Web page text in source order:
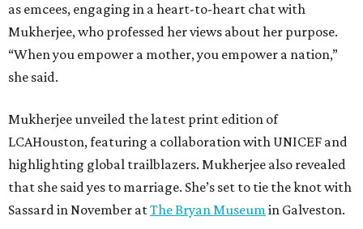
as emcees, engaging in a heart-to-heart chat with
Mukherjee, who professed her views about her purpose.
“When you empower a mother, you empower a nation,”
she said.
Mukherjee unveiled the latest print edition of
LCAHouston, featuring a collaboration with UNICEF and
highlighting global trailblazers. Mukherjee also revealed
that she said yes to marriage. She’s set to tie the knot with
Sassard in November atThe Bryan Museumin Galveston.